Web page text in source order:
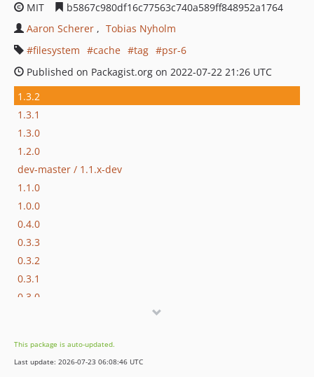
MIT
b5867c980df16c77563c740a589ff848952a1764
Aaron Scherer
Tobias Nyholm
filesystem
cache tag
psr-6
Published on Packagist.org on 2022-07-22 21:26 UTC
1.3.2
1.3.1
1.3.0
1.2.0
dev-master / 1.1.x-dev
1.1.0
1.0.0
0.4.0
0.3.3
0.3.2
0.3.1
0.3.0
0.1.0
dev-for_pull_request
This package is auto-updated.
Last update: 2026-07-23 06:08:46 UTC